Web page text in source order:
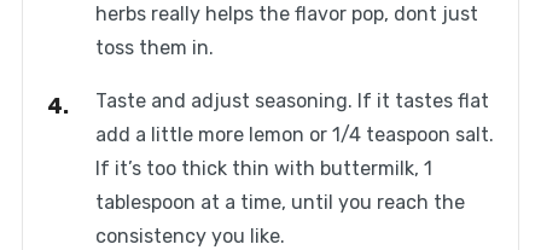
herbs really helps the flavor pop, dont just
toss them in.
Taste and adjust seasoning. If it tastes flat
add a little more lemon or 1/4 teaspoon salt.
If it’s too thick thin with buttermilk, 1
tablespoon at a time, until you reach the
consistency you like.